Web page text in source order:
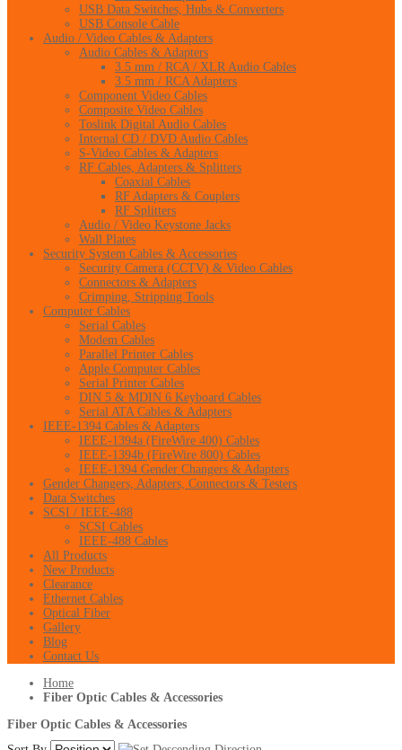
USB Data Switches, Hubs & Converters
USB Console Cable
Audio / Video Cables & Adapters
Audio Cables & Adapters
3.5 mm / RCA / XLR Audio Cables
3.5 mm / RCA Adapters
Component Video Cables
Composite Video Cables
Toslink Digital Audio Cables
Internal CD / DVD Audio Cables
S-Video Cables & Adapters
RF Cables, Adapters & Splitters
Coaxial Cables
RF Adapters & Couplers
RF Splitters
Audio / Video Keystone Jacks
Wall Plates
Security System Cables & Accessories
Security Camera (CCTV) & Video Cables
Connectors & Adapters
Crimping, Stripping Tools
Computer Cables
Serial Cables
Modem Cables
Parallel Printer Cables
Apple Computer Cables
Serial Printer Cables
DIN 5 & MDIN 6 Keyboard Cables
Serial ATA Cables & Adapters
IEEE-1394 Cables & Adapters
IEEE-1394a (FireWire 400) Cables
IEEE-1394b (FireWire 800) Cables
IEEE-1394 Gender Changers & Adapters
Gender Changers, Adapters, Connectors & Testers
Data Switches
SCSI / IEEE-488
SCSI Cables
IEEE-488 Cables
All Products
New Products
Clearance
Ethernet Cables
Optical Fiber
Gallery
Blog
Contact Us
Home
Fiber Optic Cables & Accessories
Fiber Optic Cables & Accessories